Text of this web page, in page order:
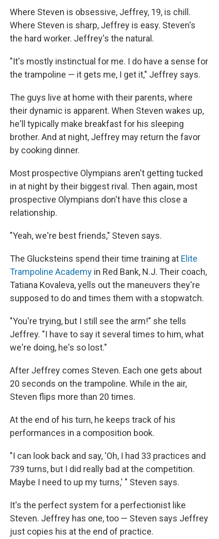
Where Steven is obsessive, Jeffrey, 19, is chill.
Where Steven is sharp, Jeffrey is easy. Steven's
the hard worker. Jeffrey's the natural.
"It's mostly instinctual for me. I do have a sense for
the trampoline — it gets me, I get it," Jeffrey says.
The guys live at home with their parents, where
their dynamic is apparent. When Steven wakes up,
he'll typically make breakfast for his sleeping
brother. And at night, Jeffrey may return the favor
by cooking dinner.
Most prospective Olympians aren't getting tucked
in at night by their biggest rival. Then again, most
prospective Olympians don't have this close a
relationship.
"Yeah, we're best friends," Steven says.
The Glucksteins spend their time training at Elite
Trampoline Academy in Red Bank, N.J. Their coach,
Tatiana Kovaleva, yells out the maneuvers they're
supposed to do and times them with a stopwatch.
"You're trying, but I still see the arm!" she tells
Jeffrey. "I have to say it several times to him, what
we're doing, he's so lost."
After Jeffrey comes Steven. Each one gets about
20 seconds on the trampoline. While in the air,
Steven flips more than 20 times.
At the end of his turn, he keeps track of his
performances in a composition book.
"I can look back and say, 'Oh, I had 33 practices and
739 turns, but I did really bad at the competition.
Maybe I need to up my turns,' " Steven says.
It's the perfect system for a perfectionist like
Steven. Jeffrey has one, too — Steven says Jeffrey
just copies his at the end of practice.